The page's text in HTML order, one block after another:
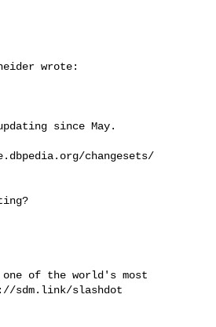
wrote:
since May.
changesets/
one of the world's most
sdm.link/slashdot